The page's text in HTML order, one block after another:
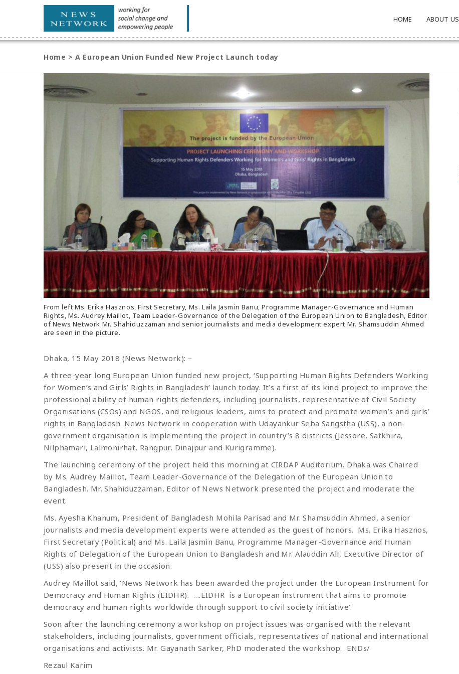
HOME ABOUT US
Home >A European Union Funded New Project Launch today
From left Ms. Erika Hasznos, First Secretary, Ms. Laila Jasmin Banu, Programme Manager-Governance and Human
Rights, Ms. Audrey Maillot, Team Leader-Governance of the Delegation of the European Union to Bangladesh, Editor
of News Network Mr. Shahiduzzaman and senior journalists and media development expert Mr. Shamsuddin Ahmed
are seen in the picture.
Dhaka, 15 May 2018 (News Network): –
A three-year long European Union funded new project, ‘Supporting Human Rights Defenders Working
for Women’s and Girls’ Rights in Bangladesh’ launch today. It’s a first of its kind project to improve the
professional ability of human rights defenders, including journalists, representative of Civil Society
Organisations (CSOs) and NGOS, and religious leaders, aims to protect and promote women’s and girls’
rights in Bangladesh. News Network in cooperation with Udayankur Seba Sangstha (USS), a non-
government organisation is implementing the project in country’s 8 districts (Jessore, Satkhira,
Nilphamari, Lalmonirhat, Rangpur, Dinajpur and Kurigramme).
The launching ceremony of the project held this morning at CIRDAP Auditorium, Dhaka was Chaired
by Ms. Audrey Maillot, Team Leader-Governance of the Delegation of the European Union to
Bangladesh. Mr. Shahiduzzaman, Editor of News Network presented the project and moderate the
event.
Ms. Ayesha Khanum, President of Bangladesh Mohila Parisad and Mr. Shamsuddin Ahmed, a senior
journalists and media development experts were attended as the guest of honors. Ms. Erika Hasznos,
First Secretary (Political) and Ms. Laila Jasmin Banu, Programme Manager-Governance and Human
Rights of Delegation of the European Union to Bangladesh and Mr. Alauddin Ali, Executive Director of
(USS) also present in the occasion.
Audrey Maillot said, ‘News Network has been awarded the project under the European Instrument for
Democracy and Human Rights (EIDHR). ….EIDHR is a European instrument that aims to promote
democracy and human rights worldwide through support to civil society initiative’.
Soon after the launching ceremony a workshop on project issues was organised with the relevant
stakeholders, including journalists, government officials, representatives of national and international
organisations and activists. Mr. Gayanath Sarker, PhD moderated the workshop. ENDs/
Rezaul Karim